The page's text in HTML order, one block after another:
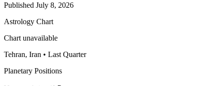
Published July 8, 2026
Astrology Chart
Chart unavailable
Tehran, Iran • Last Quarter
Planetary Positions